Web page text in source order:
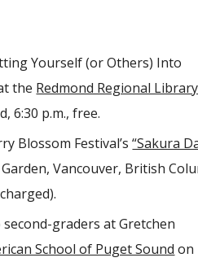
Yourself (or Others) Into
the Redmond Regional Library
6:30 p.m., free.
Blossom Festival’s “Sakura
Vancouver, British
graders at Gretchen
School of Puget Sound on